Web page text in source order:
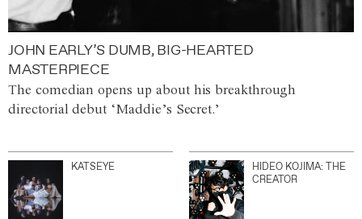
JOHN EARLY’S DUMB, BIG-HEARTED
MASTERPIECE
The comedian opens up about his breakthrough
directorial debut ‘Maddie’s Secret.’
KATSEYE
HIDEO KOJIMA: THE
CREATOR